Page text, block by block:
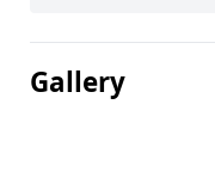
Gallery